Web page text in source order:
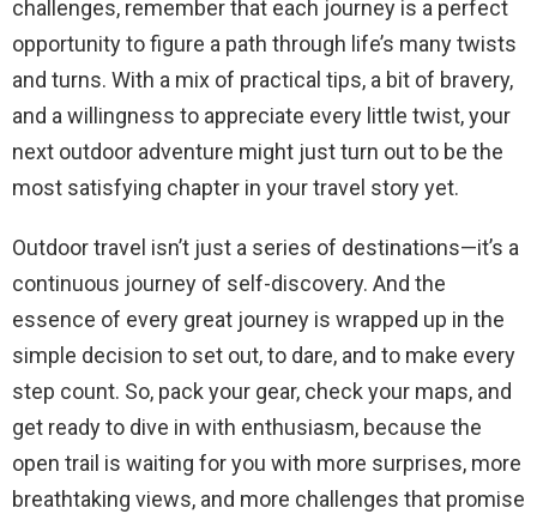
challenges, remember that each journey is a perfect
opportunity to figure a path through life’s many twists
and turns. With a mix of practical tips, a bit of bravery,
and a willingness to appreciate every little twist, your
next outdoor adventure might just turn out to be the
most satisfying chapter in your travel story yet.
Outdoor travel isn’t just a series of destinations—it’s a
continuous journey of self-discovery. And the
essence of every great journey is wrapped up in the
simple decision to set out, to dare, and to make every
step count. So, pack your gear, check your maps, and
get ready to dive in with enthusiasm, because the
open trail is waiting for you with more surprises, more
breathtaking views, and more challenges that promise